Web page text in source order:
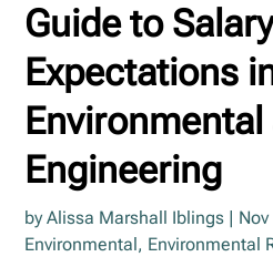
Guide to
Expectations
Environmental
Engineering
byAlissa Marshall Iblings
Environmental , Environmental